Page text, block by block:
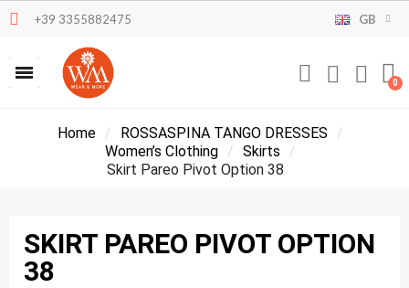
+39 3355882475 GB
Home
ROSSASPINA TANGO DRESSES
Women’s Clothing
Skirts
Skirt Pareo Pivot Option 38
SKIRT PAREO PIVOT OPTION
38